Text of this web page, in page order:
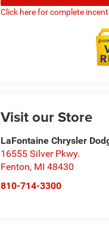
Click here for complete
Visit our Store
LaFontaine Chrysler
16555 Silver Pkwy.
Fenton, MI 48430
810-714-3300